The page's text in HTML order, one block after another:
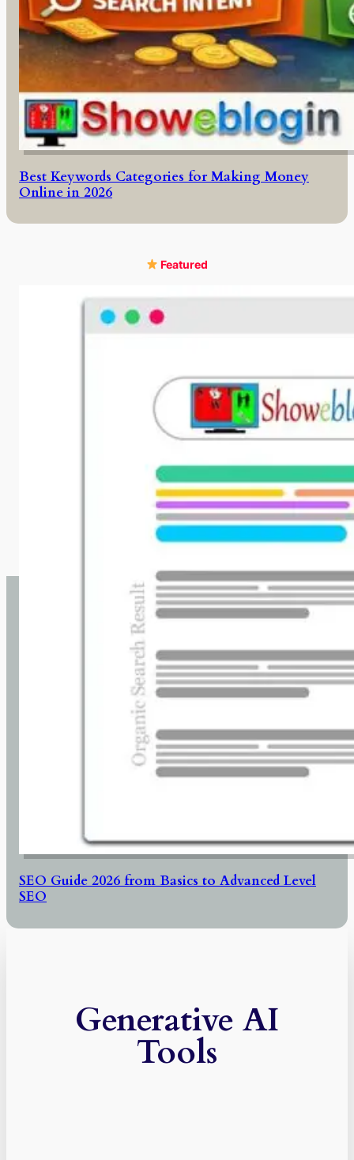
Best Keywords Categories for Making Money
Online in 2026
Featured
SEO Guide 2026 from Basics to Advanced Level
SEO
Generative AI
Tools